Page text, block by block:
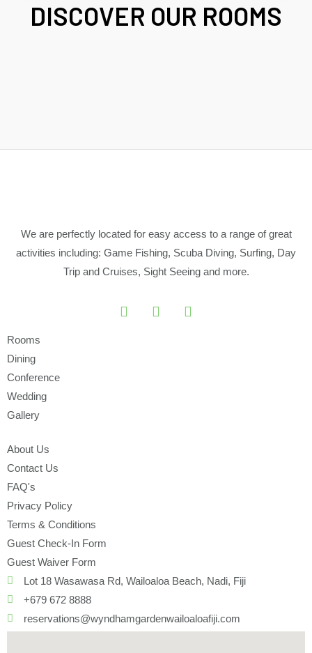
DISCOVER OUR ROOMS
We are perfectly located for easy access to a range of great
activities including: Game Fishing, Scuba Diving, Surfing, Day
Trip and Cruises, Sight Seeing and more.
Rooms
Dining
Conference
Wedding
Gallery
About Us
Contact Us
FAQ's
Privacy Policy
Terms & Conditions
Guest Check-In Form
Guest Waiver Form
Lot 18 Wasawasa Rd, Wailoaloa Beach, Nadi, Fiji
+679 672 8888
reservations@wyndhamgardenwailoaloafiji.com